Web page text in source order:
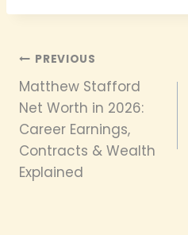
Post
navigation
PREVIOUS
Matthew Stafford
Net Worth in 2026:
Career Earnings,
Contracts & Wealth
Explained